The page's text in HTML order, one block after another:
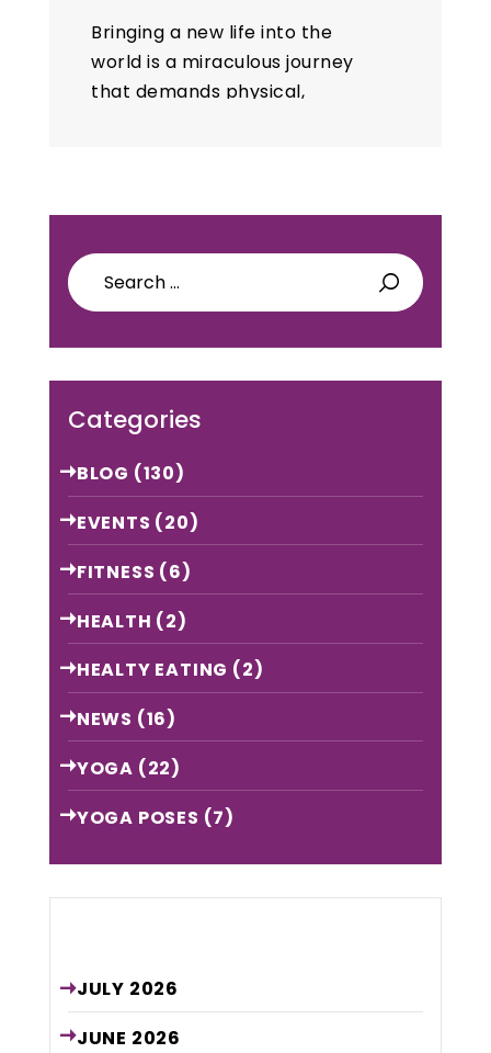
Bringing a new life into the
world is a miraculous journey
that demands physical,
difficult for many…
Search
for:
Categories
BLOG (130)
EVENTS (20)
FITNESS (6)
HEALTH (2)
HEALTY EATING (2)
NEWS (16)
YOGA (22)
YOGA POSES (7)
JULY 2026
JUNE 2026